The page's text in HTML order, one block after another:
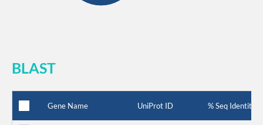
BLAST
Gene Name UniProt ID % Seq Identity